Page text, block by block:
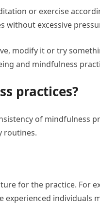
or exercise
without excessive
modify it or try
and mindfulness
practices?
of mindfulness
routines.
for the practice. For
individuals